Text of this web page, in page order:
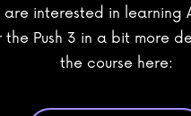
are interested in learning
the Push 3 in a bit more
the course here: